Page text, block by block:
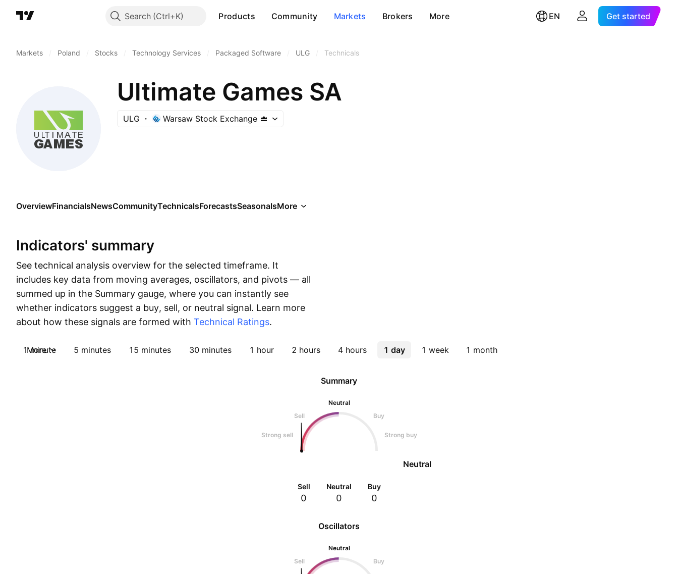
Search Products Community Markets Brokers More EN Get started
Markets Poland Stocks Technology Services Packaged Software ULG Technicals
Ultimate Games SA
ULG Warsaw Stock Exchange
OverviewFinancialsNewsCommunityTechnicalsForecastsSeasonalsMore
Indicators' summary
See technical analysis overview for the selected timeframe. It
includes key data from moving averages, oscillators, and pivots — all
summed up in the Summary gauge, where you can instantly see
whether indicators suggest a buy, sell, or neutral signal. Learn more
about how these signals are formed with Technical Ratings.
1 minute 5 minutes 15 minutes 30 minutes 1 hour 2 hours 4 hours 1 day 1 week 1 month
More
Oscillators
Neutral
Sell
Buy
Summary
Neutral
Sell
Buy
Strong sell Strong buy
Neutral
Sell
0
Neutral
0
Buy
0